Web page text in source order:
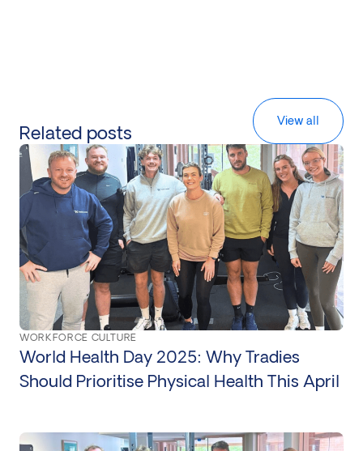
Related posts
View all
WORKFORCE CULTURE
World Health Day 2025: Why Tradies
Should Prioritise Physical Health This April